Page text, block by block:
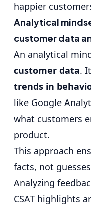
happier
Analytical
customer data
An analytical
customer data.
trends in
like Google
what customers
product.
This approach
facts, not
Analyzing
CSAT highlights